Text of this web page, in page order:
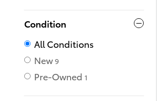
Condition
All Conditions
New 9
Pre-Owned 1